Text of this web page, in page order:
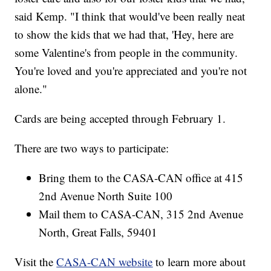
said Kemp. "I think that would've been really neat
to show the kids that we had that, 'Hey, here are
some Valentine's from people in the community.
You're loved and you're appreciated and you're not
alone."
Cards are being accepted through February 1.
There are two ways to participate:
Bring them to the CASA-CAN office at 415
2nd Avenue North Suite 100
Mail them to CASA-CAN, 315 2nd Avenue
North, Great Falls, 59401
Visit theCASA-CAN website to learn more about